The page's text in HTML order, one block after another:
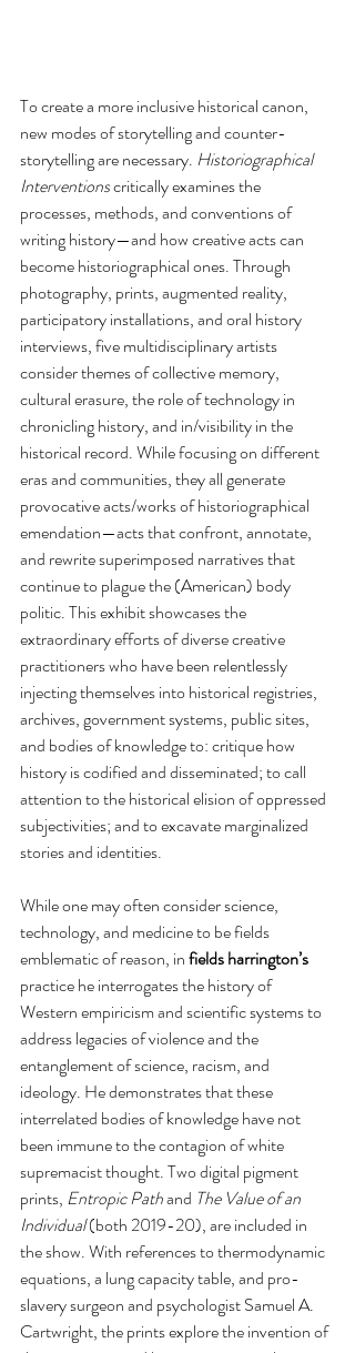
To create a more inclusive historical canon,
new modes of storytelling and counter-
storytelling are necessary. Historiographical
Interventions critically examines the
processes, methods, and conventions of
writing history—and how creative acts can
become historiographical ones. Through
photography, prints, augmented reality,
participatory installations, and oral history
interviews, five multidisciplinary artists
consider themes of collective memory,
cultural erasure, the role of technology in
chronicling history, and in/visibility in the
historical record. While focusing on different
eras and communities, they all generate
provocative acts/works of historiographical
emendation—acts that confront, annotate,
and rewrite superimposed narratives that
continue to plague the (American) body
politic. This exhibit showcases the
extraordinary efforts of diverse creative
practitioners who have been relentlessly
injecting themselves into historical registries,
archives, government systems, public sites,
and bodies of knowledge to: critique how
history is codified and disseminated; to call
attention to the historical elision of oppressed
subjectivities; and to excavate marginalized
stories and identities.
While one may often consider science,
technology, and medicine to be fields
emblematic of reason, in fields harrington’s
practice he interrogates the history of
Western empiricism and scientific systems to
address legacies of violence and the
entanglement of science, racism, and
ideology. He demonstrates that these
interrelated bodies of knowledge have not
been immune to the contagion of white
supremacist thought. Two digital pigment
prints, Entropic Path and The Value of an
Individual (both 2019-20), are included in
the show. With references to thermodynamic
equations, a lung capacity table, and pro-
slavery surgeon and psychologist Samuel A.
Cartwright, the prints explore the invention of